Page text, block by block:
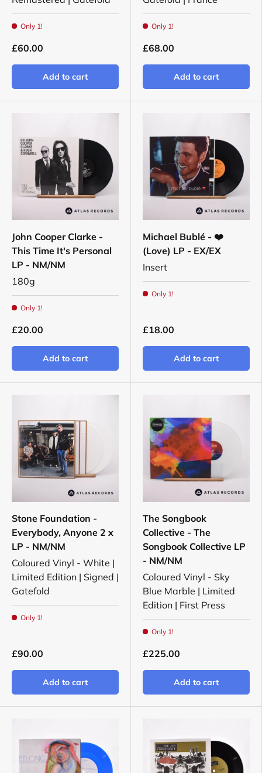
Only 1!
£60.00
Add to cart
Only 1!
£68.00
Add to cart
John Cooper Clarke -
This Time It's Personal
LP - NM/NM
180g
Only 1!
£20.00
Add to cart
Michael Bublé - ❤️
(Love) LP - EX/EX
Insert
Only 1!
£18.00
Add to cart
Stone Foundation -
Everybody, Anyone 2 x
LP - NM/NM
Coloured Vinyl - White |
Limited Edition | Signed |
Gatefold
Only 1!
£90.00
Add to cart
The Songbook
Collective - The
Songbook Collective LP
- NM/NM
Coloured Vinyl - Sky
Blue Marble | Limited
Edition | First Press
Only 1!
£225.00
Add to cart